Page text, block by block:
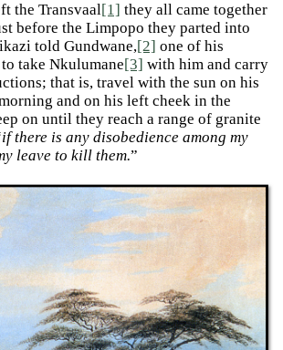
the Transvaal[1] they all came together
before the Limpopo they parted into
told Gundwane,[2] one of his
take Nkulumane[3] with him and carry
that is, travel with the sun on his
and on his left cheek in the
on until they reach a range of granite
if there is any disobedience among my
leave to kill them.”